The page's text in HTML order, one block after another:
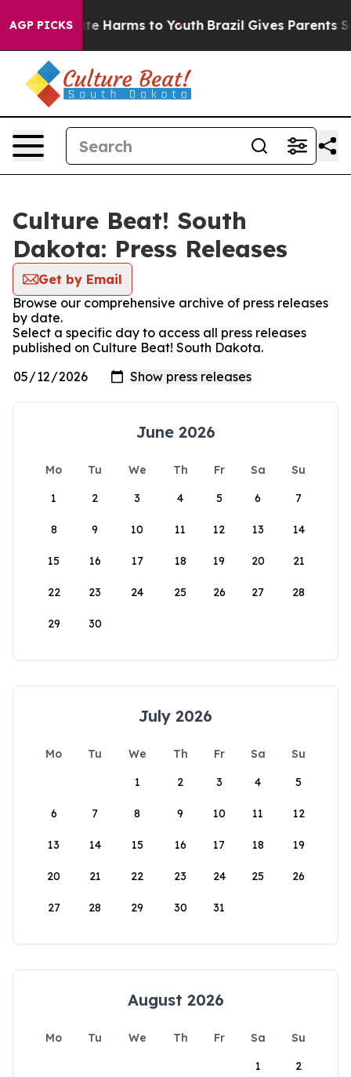
AGP PICKS
to Abate Harms to Youth Brazil Gives Parents
Culture Beat! South
Dakota: Press Releases
Get by Email
Browse our comprehensive archive of press releases
by date.
Select a specific day to access all press releases
published on Culture Beat! South Dakota.
June 2026
Mo Tu We Th Fr Sa
Su
1
2 3 4 5 6 7
8 9 10 11 12 13 14
15 16 17 18 19 20 21
22 23 24 25 26 27 28
29 30
July 2026
Mo Tu We Th Fr Sa
Su
1
2 3 4 5
6 7 8 9 10 11 12
13 14 15 16 17 18 19
20 21 22 23 24 25 26
27 28 29 30 31
August 2026
Mo Tu We Th Fr Sa
Su
1
2